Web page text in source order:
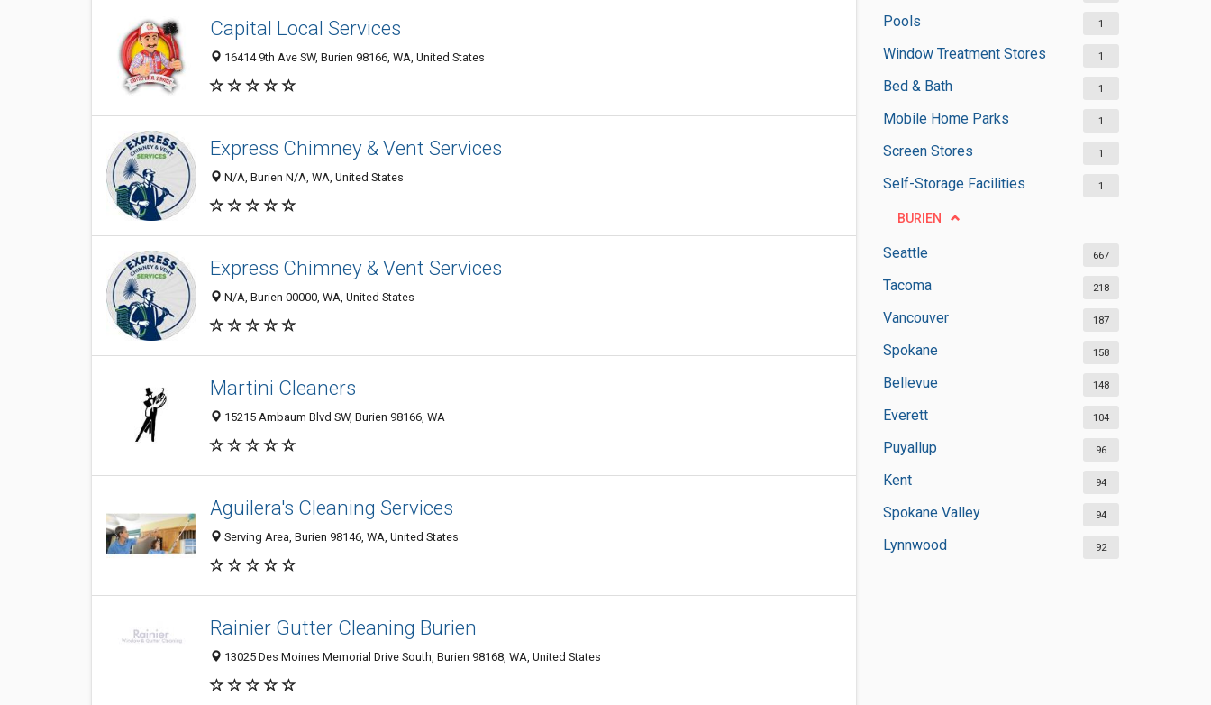
Pools 1
Window Treatment Stores 1
Bed & Bath 1
Mobile Home Parks 1
Screen Stores 1
Self-Storage Facilities 1
BURIEN
Seattle 667
Tacoma 218
Vancouver 187
Spokane 158
Bellevue 148
Everett 104
Puyallup 96
Kent 94
Spokane Valley 94
Lynnwood 92
Capital Local Services
16414 9th Ave SW, Burien 98166, WA, United States
Express Chimney & Vent Services
N/A, Burien N/A, WA, United States
Express Chimney & Vent Services
N/A, Burien 00000, WA, United States
Martini Cleaners
15215 Ambaum Blvd SW, Burien 98166, WA
Aguilera's Cleaning Services
Serving Area, Burien 98146, WA, United States
Rainier Gutter Cleaning Burien
13025 Des Moines Memorial Drive South, Burien 98168, WA, United States